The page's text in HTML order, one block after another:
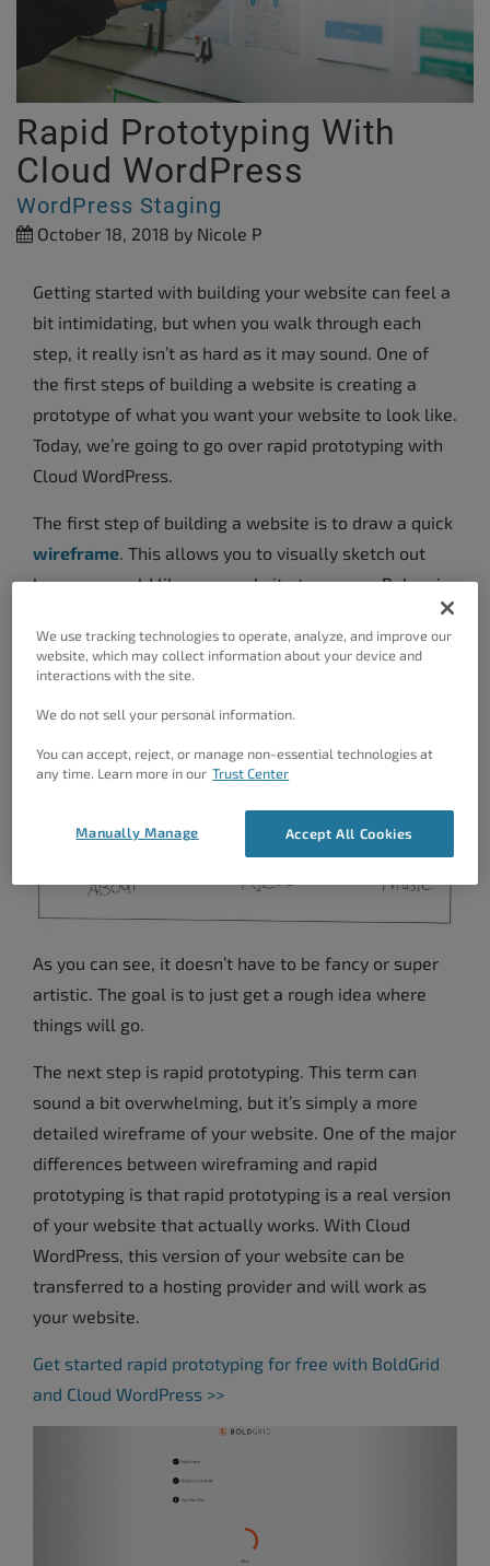
Rapid Prototyping With
Cloud WordPress
WordPress Staging
October 18, 2018 by Nicole P
Getting started with building your website can feel a
bit intimidating, but when you walk through each
step, it really isn’t as hard as it may sound. One of
the first steps of building a website is creating a
prototype of what you want your website to look like.
Today, we’re going to go over rapid prototyping with
Cloud WordPress.
The first step of building a website is to draw a quick
wireframe . This allows you to visually sketch out
how you would like your website to appear. Below is
As you can see, it doesn’t have to be fancy or super
artistic. The goal is to just get a rough idea where
things will go.
The next step is rapid prototyping. This term can
sound a bit overwhelming, but it’s simply a more
detailed wireframe of your website. One of the major
differences between wireframing and rapid
prototyping is that rapid prototyping is a real version
of your website that actually works. With Cloud
WordPress, this version of your website can be
transferred to a hosting provider and will work as
your website.
Get started rapid prototyping for free with BoldGrid
and Cloud WordPress >>
We use tracking technologies to operate, analyze, and improve our
website, which may collect information about your device and
interactions with the site.
We do not sell your personal information.
You can accept, reject, or manage non-essential technologies at
any time. Learn more in our Trust Center
Accept All Cookies
Manually Manage